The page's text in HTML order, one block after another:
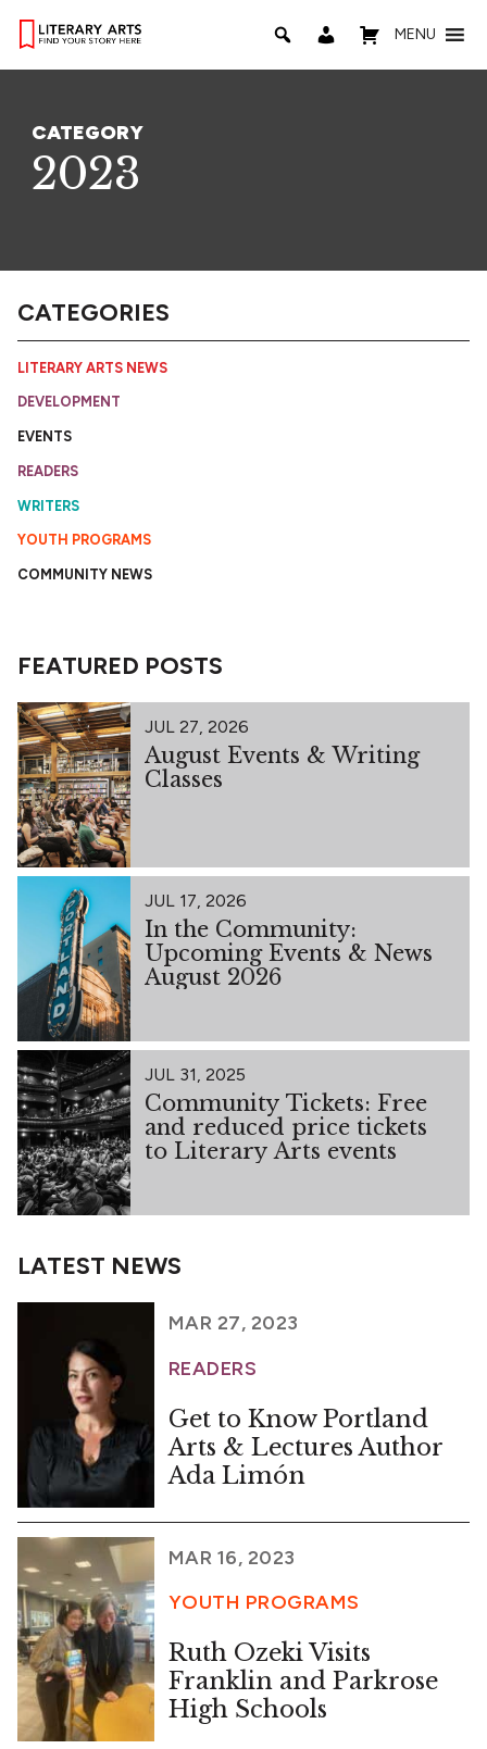
MENU
CATEGORY
2023
CATEGORIES
LITERARY ARTS NEWS
DEVELOPMENT
EVENTS
READERS
WRITERS
YOUTH PROGRAMS
COMMUNITY NEWS
FEATURED POSTS
JUL 27, 2026
August Events & Writing
Classes
JUL 17, 2026
In the Community:
Upcoming Events & News
August 2026
JUL 31, 2025
Community Tickets: Free
and reduced price tickets
to Literary Arts events
LATEST NEWS
MAR 27, 2023
READERS
Get to Know Portland
Arts & Lectures Author
Ada Limón
MAR 16, 2023
YOUTH PROGRAMS
Ruth Ozeki Visits
Franklin and Parkrose
High Schools